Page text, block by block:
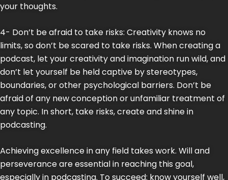
your thoughts.
4- Don’t be afraid to take risks: Creativity knows no
limits, so don’t be scared to take risks. When creating a
podcast, let your creativity and imagination run wild, and
don’t let yourself be held captive by stereotypes,
boundaries, or other psychological barriers. Don’t be
afraid of any new conception or unfamiliar treatment of
any topic. In short, take risks, create and shine in
podcasting.
Achieving excellence in any field takes work. Will and
perseverance are essential in reaching this goal,
especially in podcasting. To succeed: know yourself well,